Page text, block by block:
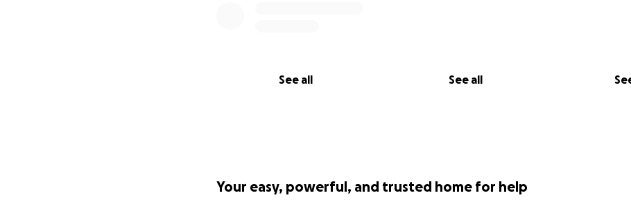
See all See all
Your easy, powerful, and trusted home for help